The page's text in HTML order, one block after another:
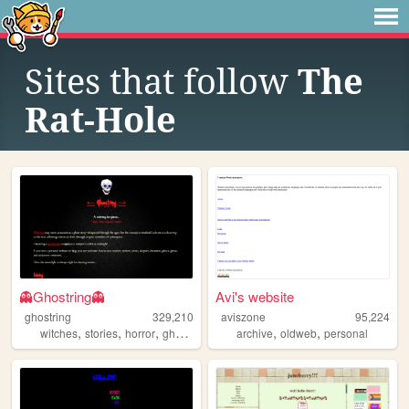
Sites that follow The
Rat-Hole
👻Ghostring👻
ghostring
329,210
witches, stories, horror, ghosts webring
Avi's website
aviszone
95,224
archive,oldweb,personal